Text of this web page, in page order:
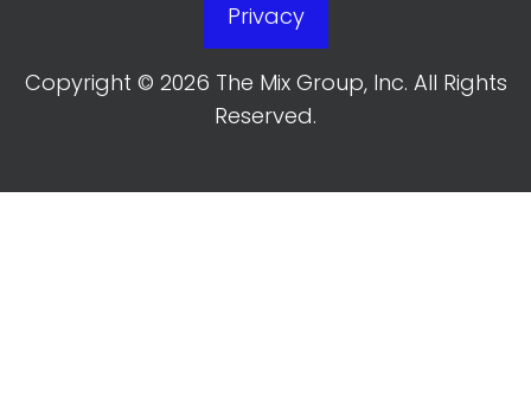
Privacy
Copyright © 2026 The Mix Group, Inc. All Rights
Reserved.